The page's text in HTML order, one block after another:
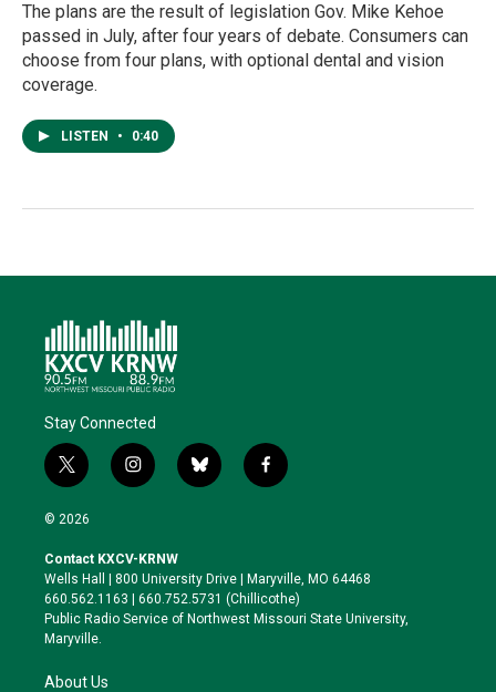
The plans are the result of legislation Gov. Mike Kehoe
passed in July, after four years of debate. Consumers can
choose from four plans, with optional dental and vision
coverage.
LISTEN • 0:40
Stay Connected
t
w
i
t
e
r
i
n
a
g
r
a
b
l
k
y
f
a
o
o
k
© 2026
Contact KXCV-KRNW
Wells Hall | 800 University Drive | Maryville, MO 64468
660.562.1163 | 660.752.5731 (Chillicothe)
Public Radio Service of Northwest Missouri State University,
Maryville.
About Us